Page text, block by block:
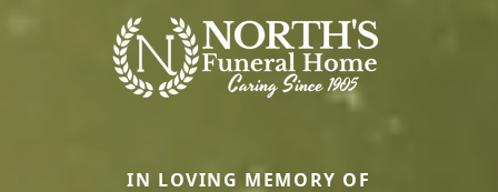
IN LOVING MEMORY OF